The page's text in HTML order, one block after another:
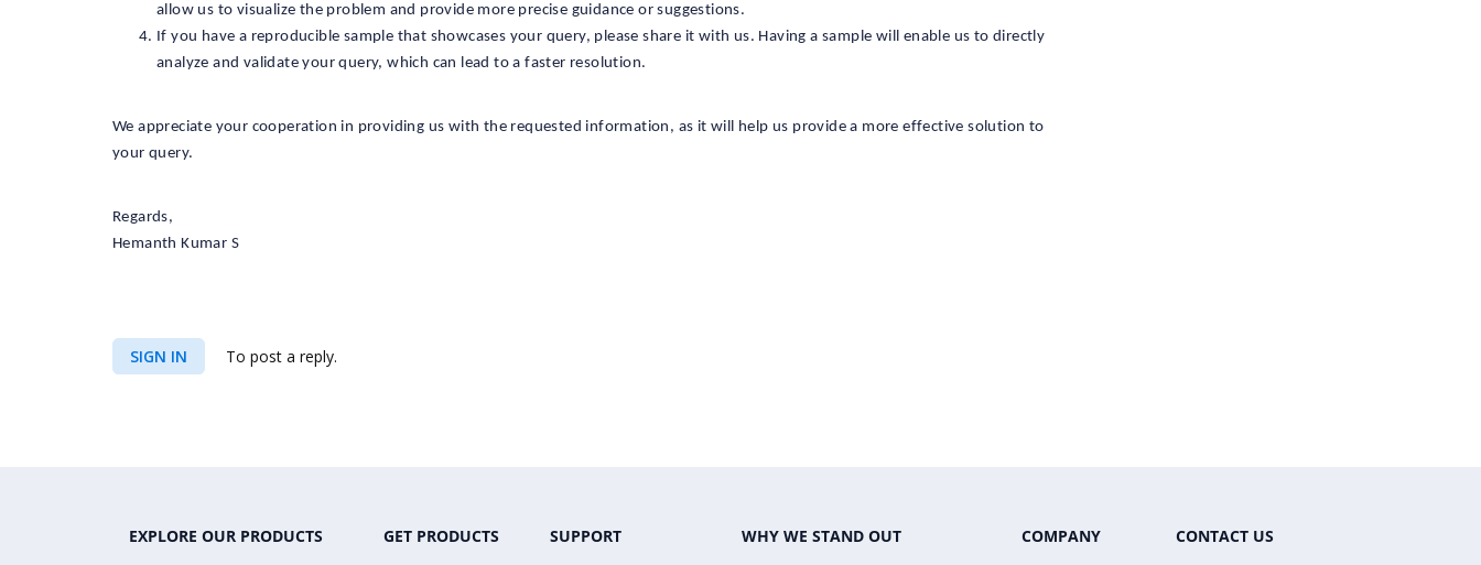
allow us to visualize the problem and provide more precise guidance or suggestions.
If you have a reproducible sample that showcases your query, please share it with us. Having a sample will enable us to directly
analyze and validate your query, which can lead to a faster resolution.
We appreciate your cooperation in providing us with the requested information, as it will help us provide a more effective solution to
your query.
Regards,
Hemanth Kumar S
SIGN IN To post a reply.
EXPLORE OUR PRODUCTS
GET PRODUCTS
SUPPORT
WHY WE STAND OUT
COMPANY
CONTACT US